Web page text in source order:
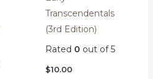
Transcendentals
(3rd Edition)
Rated 0 out of 5
$10.00